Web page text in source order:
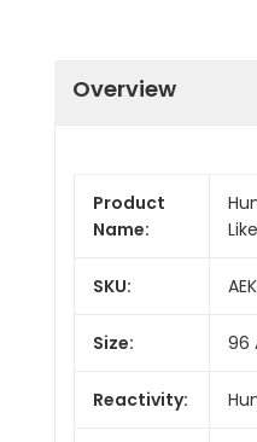
Overview
Product
Name:
SKU:
Size: 96
Reactivity: